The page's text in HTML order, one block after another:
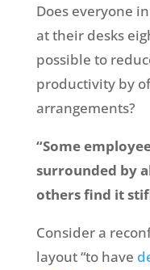
Does everyone
at their desks
possible to
productivity by
arrangements?
“Some
surrounded by
others find it
Consider a
layout “to have